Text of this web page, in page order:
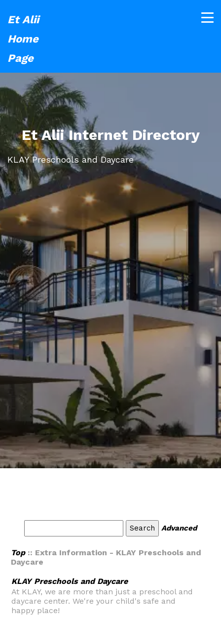
Et Alii
Home
Page
Et Alii Internet Directory
KLAY Preschools and Daycare
Advanced
Top:: Extra Information - KLAY Preschools and
Daycare
KLAY Preschools and Daycare
At KLAY, we are more than just a preschool and
daycare center. We're your child's safe and
happy place!